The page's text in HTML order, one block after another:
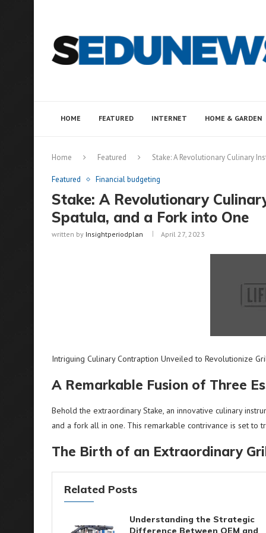
HOME FEATURED INTERNET HOME & GARDEN
Home Featured Stake: A Revolutionary Culinary
Featured Financial budgeting
Stake: A Revolutionary
Spatula, and a Fork into One
written by Insightperiodplan April 27, 2023
Intriguing Culinary Contraption Unveiled to Revolutionize
A Remarkable Fusion of Three
Behold the extraordinary Stake, an innovative culinary
and a fork all in one. This remarkable contrivance is set
The Birth of an Extraordinary
Related Posts
Understanding the Strategic
Difference Between OEM and